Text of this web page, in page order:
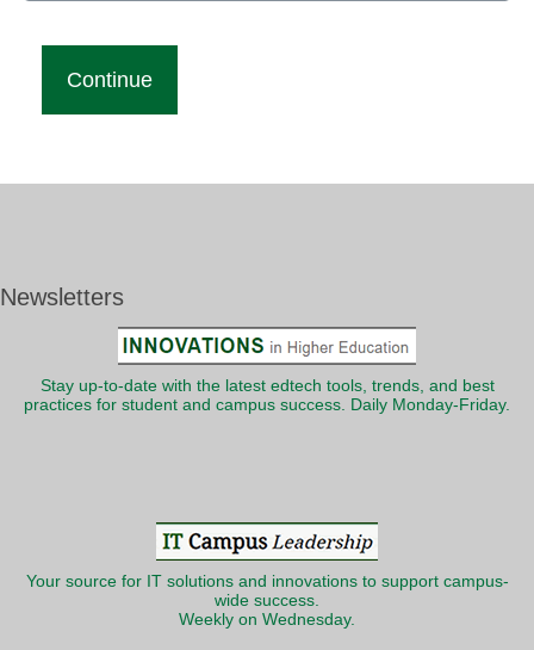
Newsletters
Stay up-to-date with the latest edtech tools, trends, and best
practices for student and campus success. Daily Monday-Friday.
Your source for IT solutions and innovations to support campus-
wide success.
Weekly on Wednesday.